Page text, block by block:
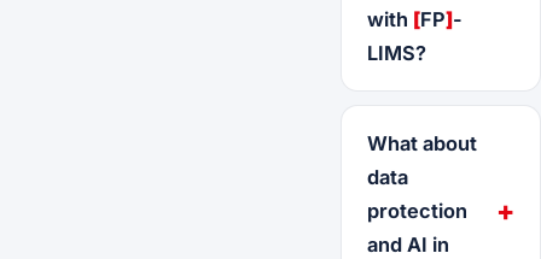
with [FP]-
LIMS?
What about
data
protection
and AI in